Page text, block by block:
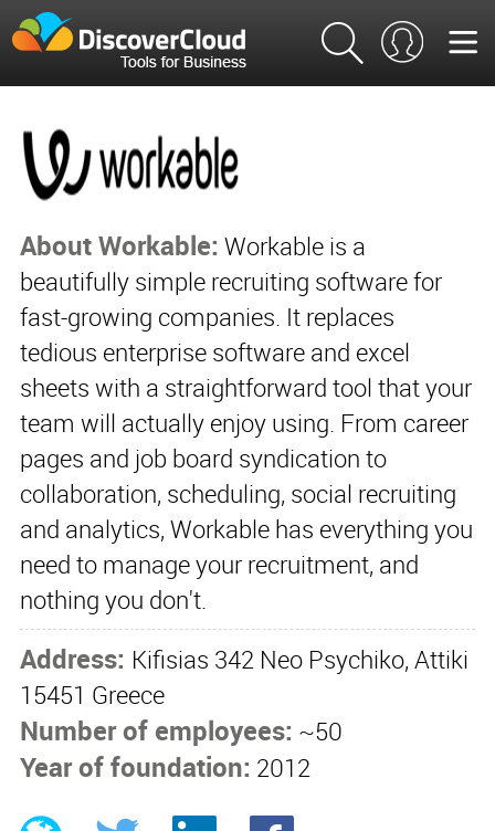
About Workable: Workable is a
beautifully simple recruiting software for
fast-growing companies. It replaces
tedious enterprise software and excel
sheets with a straightforward tool that your
team will actually enjoy using. From career
pages and job board syndication to
collaboration, scheduling, social recruiting
and analytics, Workable has everything you
need to manage your recruitment, and
nothing you don't.
Address: Kifisias 342 Neo Psychiko, Attiki
15451 Greece
Number of employees: ~50
Year of foundation: 2012